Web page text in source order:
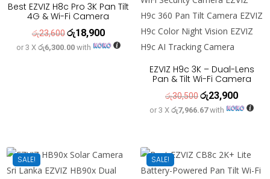
Best EZVIZ H8c Pro 3K Pan Tilt
4G & Wi-Fi Camera
රු23,600Original
price
රු18,900Current
price
or 3 X රු6,300.00with
EZVIZ H9c 3K – Dual-Lens
Pan & Tilt Wi-Fi Camera
රු30,500Original
price
රු23,900Current
price
or 3 Xරු7,966.67with
SALE! SALE!